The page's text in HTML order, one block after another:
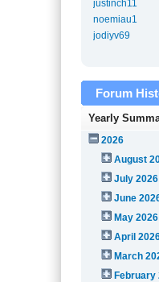
justinch11
noemiau1
jodiyv69
Forum
Yearly
2026
August
July 2026
June
May 2026
April
March
February